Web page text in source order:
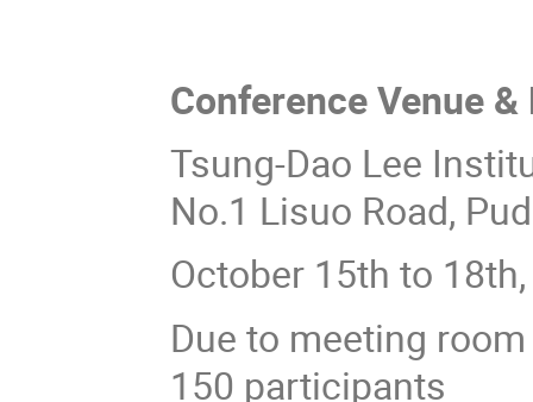
Conference Venue &
Tsung-Dao Lee
No.1 Lisuo Road,
October 15th to
Due to meeting
150 participants